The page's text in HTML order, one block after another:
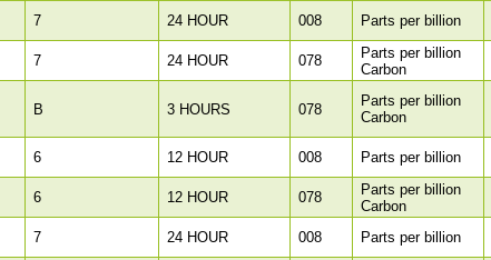
7 24 HOUR 008 Parts per billion
7 24 HOUR 078
Parts per billion
Carbon
B 3 HOURS 078
Parts per billion
Carbon
6 12 HOUR 008 Parts per billion
6 12 HOUR 078
Parts per billion
Carbon
7 24 HOUR 008 Parts per billion